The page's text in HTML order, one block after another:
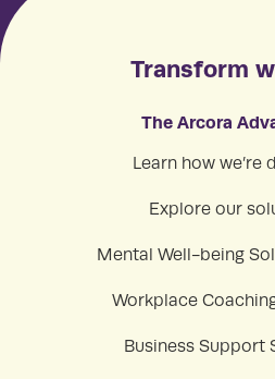
Transform
The Arcora
Learn how we’re
Explore our
Mental Well-being
Workplace
Business Support